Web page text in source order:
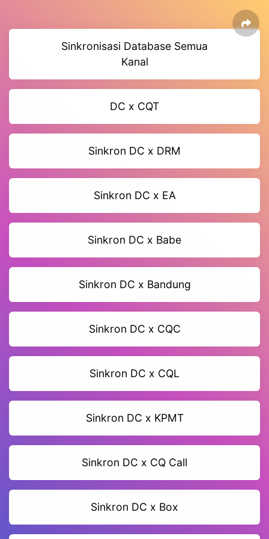
Sinkronisasi Database Semua
Kanal
DC x CQT
Sinkron DC x DRM
Sinkron DC x EA
Sinkron DC x Babe
Sinkron DC x Bandung
Sinkron DC x CQC
Sinkron DC x CQL
Sinkron DC x KPMT
Sinkron DC x CQ Call
Sinkron DC x Box